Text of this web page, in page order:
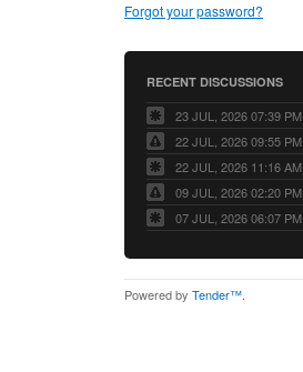
Forgot your password?
RECENT DISCUSSIONS
23 JUL, 2026 07:39 PM
22 JUL, 2026 09:55 PM
22 JUL, 2026 11:16 AM
09 JUL, 2026 02:20 PM
07 JUL, 2026 06:07 PM
Powered by Tender™